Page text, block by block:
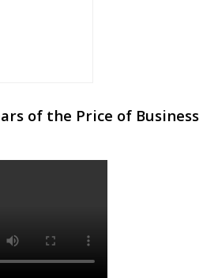
of the Price of Business